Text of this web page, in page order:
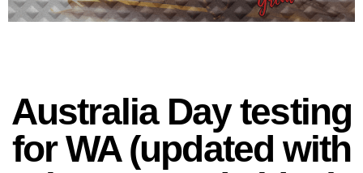
Australia Day testing
for WA (updated with